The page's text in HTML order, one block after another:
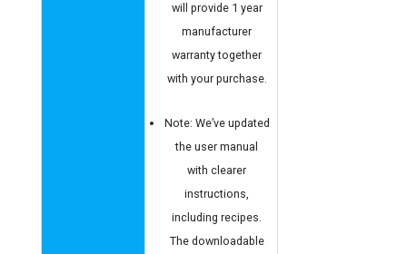
will provide 1 year
manufacturer
warranty together
with your purchase.
Note: We’ve updated
the user manual
with clearer
instructions,
including recipes.
The downloadable